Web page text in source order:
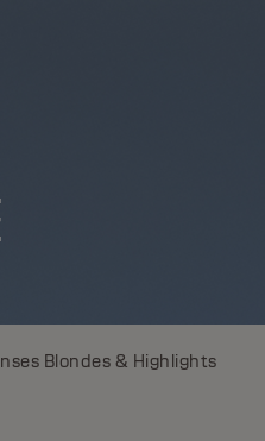
Blondes & Highlights